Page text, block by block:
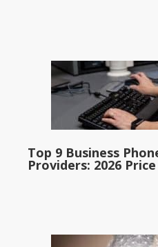
Top 9 Business
Providers: 2026